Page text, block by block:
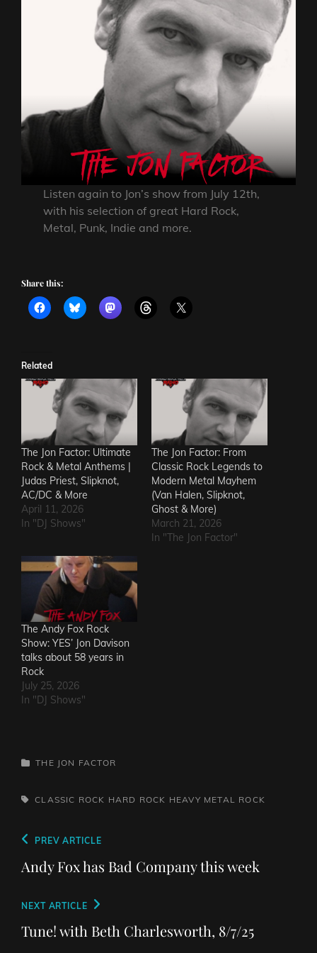
Listen again to Jon’s show from July 12th,
with his selection of great Hard Rock,
Metal, Punk, Indie and more.
Share this:
Related
The Jon Factor: Ultimate
Rock & Metal Anthems |
Judas Priest, Slipknot,
AC/DC & More
April 11, 2026
In "DJ Shows"
The Jon Factor: From
Classic Rock Legends to
Modern Metal Mayhem
(Van Halen, Slipknot,
Ghost & More)
March 21, 2026
In "The Jon Factor"
The Andy Fox Rock
Show: YES’ Jon Davison
talks about 58 years in
Rock
July 25, 2026
In "DJ Shows"
CATEGORIES
THE JON FACTOR
TAGS,CLASSIC ROCK HARD ROCK HEAVY METAL ROCK
Post
navigation
Previous
Post
PREV ARTICLE
Andy Fox has Bad Company this week
Next
Post
NEXT ARTICLE
Tune! with Beth Charlesworth, 8/7/25